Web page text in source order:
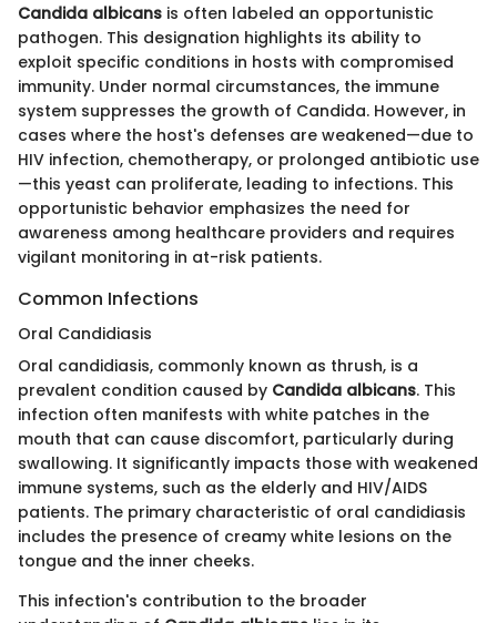
Candida albicans is often labeled an opportunistic
pathogen. This designation highlights its ability to
exploit specific conditions in hosts with compromised
immunity. Under normal circumstances, the immune
system suppresses the growth of Candida. However, in
cases where the host's defenses are weakened—due to
HIV infection, chemotherapy, or prolonged antibiotic use
—this yeast can proliferate, leading to infections. This
opportunistic behavior emphasizes the need for
awareness among healthcare providers and requires
vigilant monitoring in at-risk patients.
Common Infections
Oral Candidiasis
Oral candidiasis, commonly known as thrush, is a
prevalent condition caused by Candida albicans. This
infection often manifests with white patches in the
mouth that can cause discomfort, particularly during
swallowing. It significantly impacts those with weakened
immune systems, such as the elderly and HIV/AIDS
patients. The primary characteristic of oral candidiasis
includes the presence of creamy white lesions on the
tongue and the inner cheeks.
This infection's contribution to the broader